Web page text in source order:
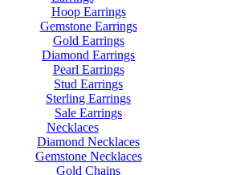
Hoop Earrings
Gemstone Earrings
Gold Earrings
Diamond Earrings
Pearl Earrings
Stud Earrings
Sterling Earrings
Sale Earrings
Necklaces
Diamond Necklaces
Gemstone Necklaces
Gold Chains